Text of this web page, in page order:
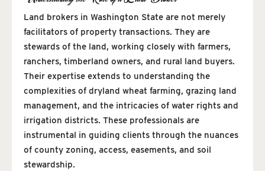
Land brokers in Washington State are not merely
facilitators of property transactions. They are
stewards of the land, working closely with farmers,
ranchers, timberland owners, and rural land buyers.
Their expertise extends to understanding the
complexities of dryland wheat farming, grazing land
management, and the intricacies of water rights and
irrigation districts. These professionals are
instrumental in guiding clients through the nuances
of county zoning, access, easements, and soil
stewardship.